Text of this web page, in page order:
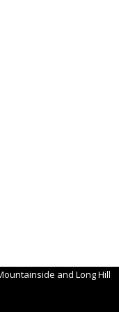
and Long Hill